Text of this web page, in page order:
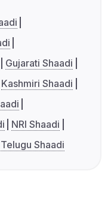
Gujarati Shaadi
Kashmiri Shaadi
NRI Shaadi
Telugu Shaadi